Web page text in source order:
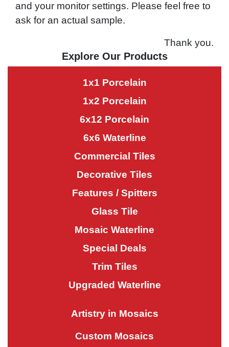
and your monitor settings. Please feel free to
ask for an actual sample.
Thank you.
Explore Our Products
1x1 Porcelain
1x2 Porcelain
6x12 Porcelain
6x6 Waterline
Commercial Tiles
Decorative Tiles
Features / Spitters
Glass Tile
Mosaic Waterline
Special Deals
Trim Tiles
Upgraded Waterline
Artistry in Mosaics
Custom Mosaics